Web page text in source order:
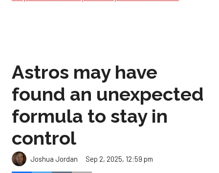
Astros may have
found an unexpected
formula to stay in
control
Joshua Jordan Sep 2, 2025, 12:59 pm